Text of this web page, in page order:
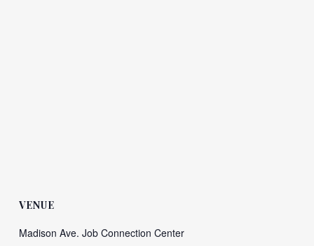
VENUE
Madison Ave. Job Connection Center